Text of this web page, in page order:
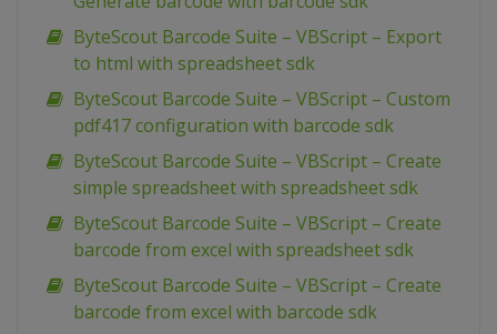
ByteScout Barcode Suite – VBScript – Export
to html with spreadsheet sdk
ByteScout Barcode Suite – VBScript – Custom
pdf417 configuration with barcode sdk
ByteScout Barcode Suite – VBScript – Create
simple spreadsheet with spreadsheet sdk
ByteScout Barcode Suite – VBScript – Create
barcode from excel with spreadsheet sdk
ByteScout Barcode Suite – VBScript – Create
barcode from excel with barcode sdk